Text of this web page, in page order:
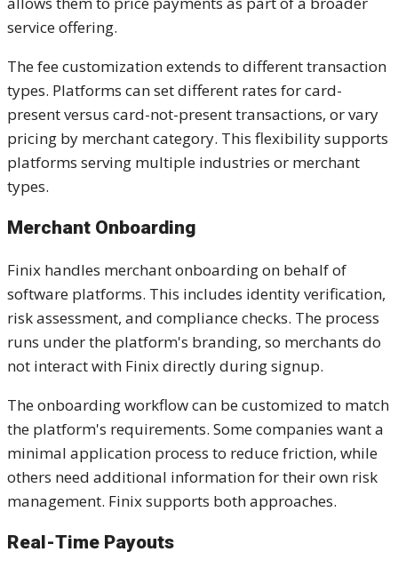
service offering.
The fee customization extends to different transaction
types. Platforms can set different rates for card-
present versus card-not-present transactions, or vary
pricing by merchant category. This flexibility supports
platforms serving multiple industries or merchant
types.
Merchant Onboarding
Finix handles merchant onboarding on behalf of
software platforms. This includes identity verification,
risk assessment, and compliance checks. The process
runs under the platform's branding, so merchants do
not interact with Finix directly during signup.
The onboarding workflow can be customized to match
the platform's requirements. Some companies want a
minimal application process to reduce friction, while
others need additional information for their own risk
management. Finix supports both approaches.
Real-Time Payouts